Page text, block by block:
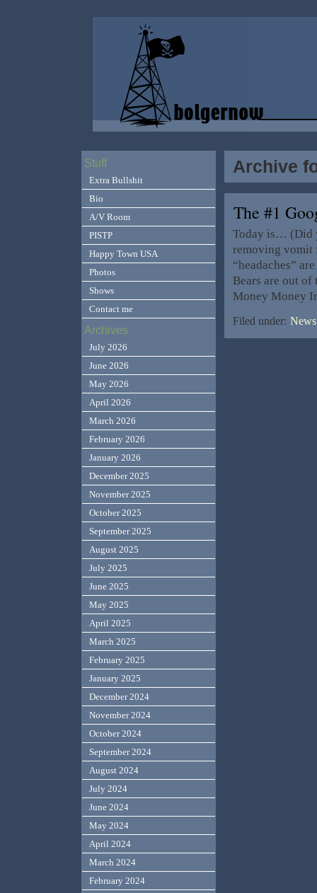
Archive
The #1
Today is… (Did
removing vomit
“headaches”
Bears are out
Money Money
Filed under:
Stuff
Extra Bullshit
Bio
A/V Room
PISTP
Happy Town USA
Photos
Shows
Contact me
Archives
July 2026
June 2026
May 2026
April 2026
March 2026
February 2026
January 2026
December 2025
November 2025
October 2025
September 2025
August 2025
July 2025
June 2025
May 2025
April 2025
March 2025
February 2025
January 2025
December 2024
November 2024
October 2024
September 2024
August 2024
July 2024
June 2024
May 2024
April 2024
March 2024
February 2024